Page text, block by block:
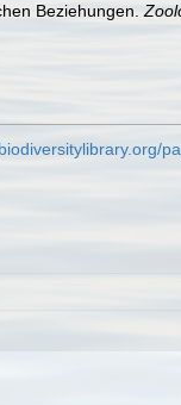
Beziehungen.